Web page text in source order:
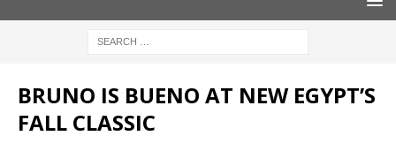
BRUNO IS BUENO AT NEW EGYPT’S
FALL CLASSIC